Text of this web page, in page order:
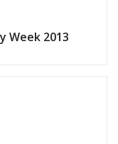
Week 2013